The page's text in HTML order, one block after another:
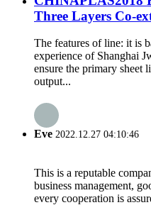
Three Layers Co-
The features of line: it is
experience of Shanghai
ensure the primary sheet
output...
Eve 2022.12.27 04:10:46
This is a reputable
business management,
every cooperation is